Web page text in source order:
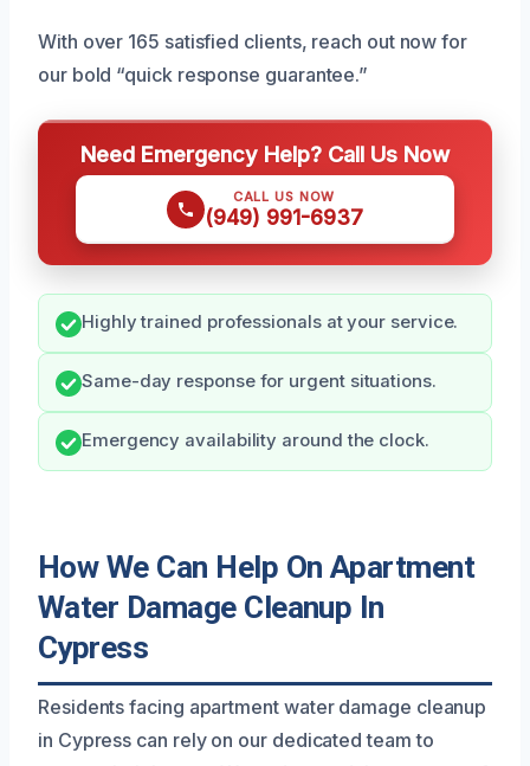
With over 165 satisfied clients, reach out now for
our bold “quick response guarantee.”
Need Emergency Help? Call Us Now
CALL US NOW
(949) 991-6937
Highly trained professionals at your service.
Same-day response for urgent situations.
Emergency availability around the clock.
How We Can Help On Apartment
Water Damage Cleanup In
Cypress
Residents facing apartment water damage cleanup
in Cypress can rely on our dedicated team to